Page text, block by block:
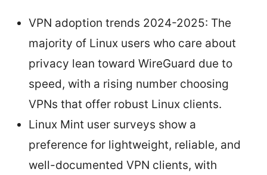
VPN adoption trends 2024-2025: The
majority of Linux users who care about
privacy lean toward WireGuard due to
speed, with a rising number choosing
VPNs that offer robust Linux clients.
Linux Mint user surveys show a
preference for lightweight, reliable, and
well-documented VPN clients, with